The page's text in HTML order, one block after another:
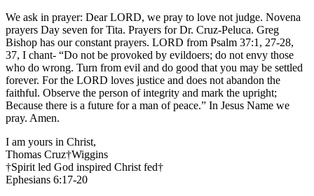
We ask in prayer: Dear LORD, we pray to love not judge. Novena
prayers Day seven for Tita. Prayers for Dr. Cruz-Peluca. Greg
Bishop has our constant prayers. LORD from Psalm 37:1, 27-28,
37, I chant- “Do not be provoked by evildoers; do not envy those
who do wrong. Turn from evil and do good that you may be settled
forever. For the LORD loves justice and does not abandon the
faithful. Observe the person of integrity and mark the upright;
Because there is a future for a man of peace.” In Jesus Name we
pray. Amen.
I am yours in Christ,
Thomas Cruz†Wiggins
†Spirit led God inspired Christ fed†
Ephesians 6:17-20